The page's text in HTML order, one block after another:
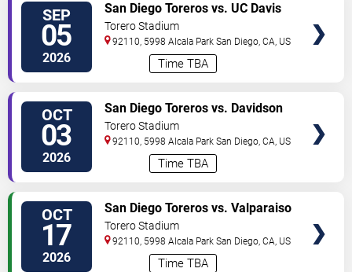
SEP
05
2026 Time TBA
San Diego Toreros vs. UC Davis
Aggies
Torero Stadium
92110, 5998 Alcala Park San Diego,CA, US
OCT
03
2026 Time TBA
San Diego Toreros vs. Davidson
Wildcats
Torero Stadium
92110, 5998 Alcala Park San Diego,CA, US
OCT
17
2026 Time TBA
San Diego Toreros vs. Valparaiso
University
Torero Stadium
92110, 5998 Alcala Park San Diego,CA, US